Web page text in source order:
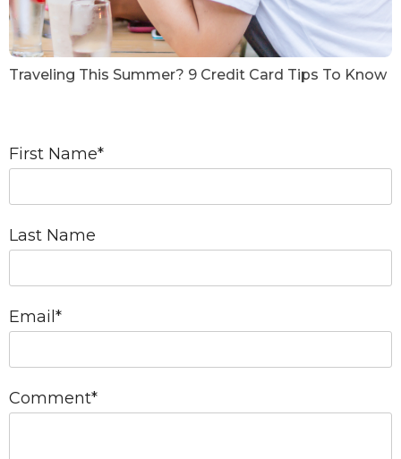
Traveling This Summer? 9 Credit Card Tips To Know
First Name*
Last Name
Email *
Comment*